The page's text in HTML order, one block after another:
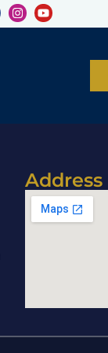
Address